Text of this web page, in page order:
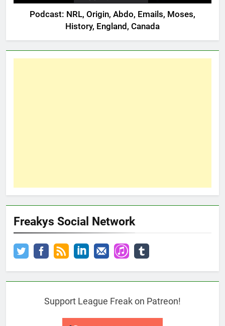
Podcast: NRL, Origin, Abdo, Emails, Moses,
History, England, Canada
Freakys Social Network
Support League Freak on Patreon!